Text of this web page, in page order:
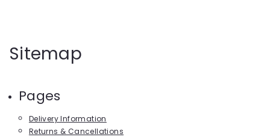
Sitemap
Pages
Delivery Information
Returns & Cancellations